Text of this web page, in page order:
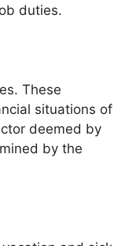
duties.
These
situations of
deemed by
by the